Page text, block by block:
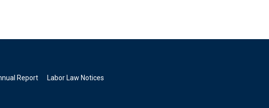
Report
Labor Law Notices